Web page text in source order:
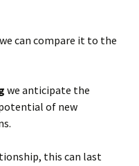
can compare it to the
we anticipate the
of new
this can last